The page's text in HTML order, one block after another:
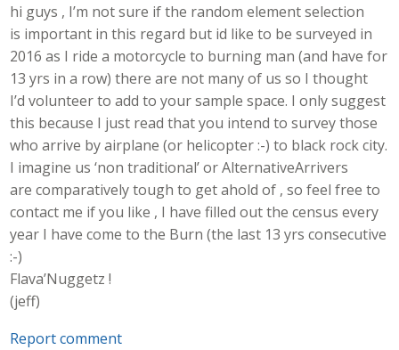
hi guys , I’m not sure if the random element selection
is important in this regard but id like to be surveyed in
2016 as I ride a motorcycle to burning man (and have for
13 yrs in a row) there are not many of us so I thought
I’d volunteer to add to your sample space. I only suggest
this because I just read that you intend to survey those
who arrive by airplane (or helicopter :-) to black rock city.
I imagine us ‘non traditional’ or AlternativeArrivers
are comparatively tough to get ahold of , so feel free to
contact me if you like , I have filled out the census every
year I have come to the Burn (the last 13 yrs consecutive
:-)
Flava’Nuggetz !
(jeff)
Report comment